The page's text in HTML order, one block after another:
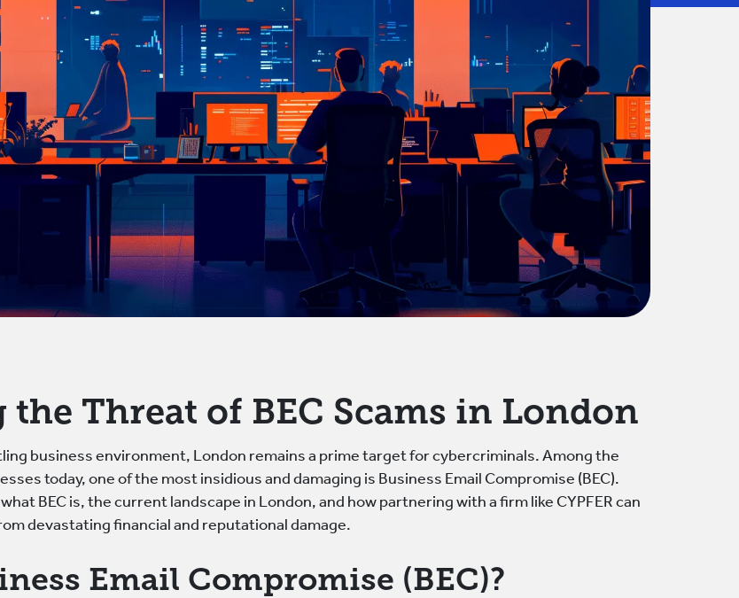
Threat of BEC Scams in London
business environment, London remains a prime target for cybercriminals. Among the
today, one of the most insidious and damaging is Business Email Compromise (BEC).
BEC is, the current landscape in London, and how partnering with a firm like CYPFER can
devastating financial and reputational damage.
Email Compromise (BEC)?